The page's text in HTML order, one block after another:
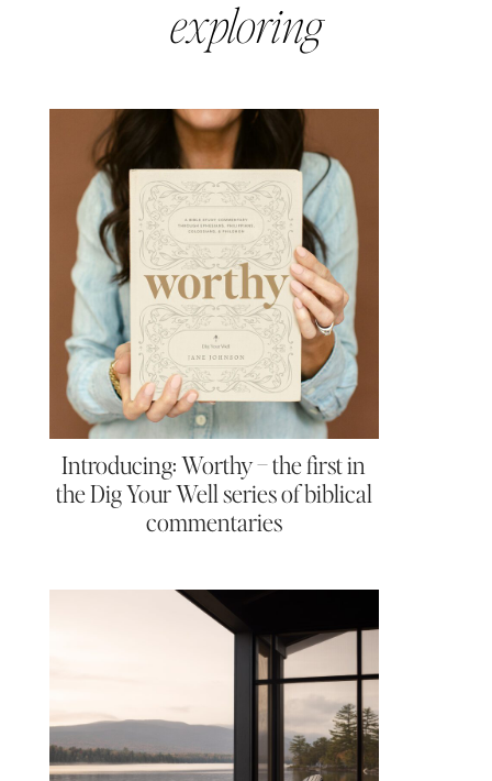
exploring
Introducing: Worthy – the first in
the Dig Your Well series of biblical
commentaries